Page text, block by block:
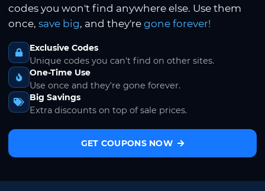
codes you won't find anywhere else. Use them
once, save big, and they're gone forever!
Exclusive Codes
Unique codes you can't find on other sites.
One-Time Use
Use once and they're gone forever.
Big Savings
Extra discounts on top of sale prices.
GET COUPONS NOW